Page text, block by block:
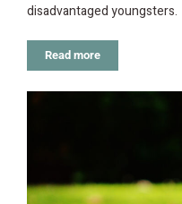
disadvantaged youngsters.
Read more